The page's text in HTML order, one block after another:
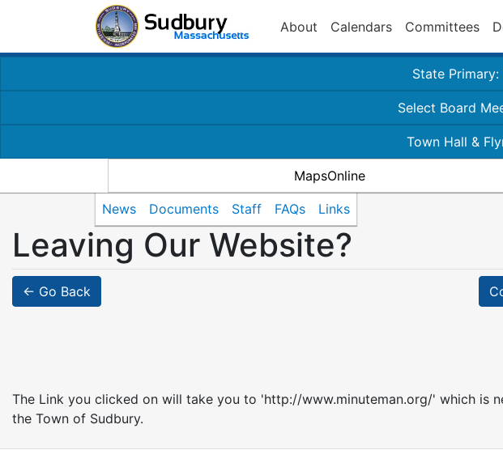
About Calendars Committees
State Primary:
Select Board
Town Hall &
MapsOnline
News Documents Staff FAQs Links
Leaving Our Website?
← Go Back
The Link you clicked on will take you to 'http://www.minuteman.org/' which is
the Town of Sudbury.